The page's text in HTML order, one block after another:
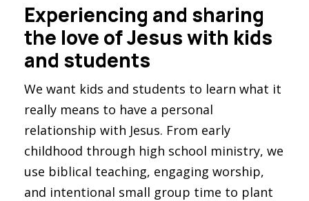
Experiencing and sharing
the love of Jesus with kids
and students
We want kids and students to learn what it
really means to have a personal
relationship with Jesus. From early
childhood through high school ministry, we
use biblical teaching, engaging worship,
and intentional small group time to plant